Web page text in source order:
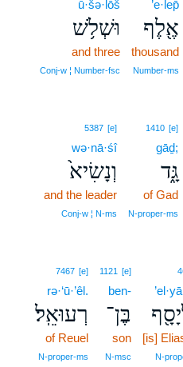
’e·lep̄
אֶ֖לֶף
thousand
Number‑ms
ū·šə·lōš
וּשְׁלֹ֥שׁ
and three
Conj‑w ¦ Number‑fsc
1410 [e]
gāḏ;
גָּ֑ד
of Gad
N‑proper‑ms
5387 [e]
wə·nā·śî
וְנָשִׂיא֙
and the leader
Conj‑w ¦ N‑ms
[is]
1121 [e]
ben-
בֶּן־
son
N‑msc
7467 [e]
rə·‘ū·’êl.
רְעוּאֵֽל׃
of Reuel
N‑proper‑ms